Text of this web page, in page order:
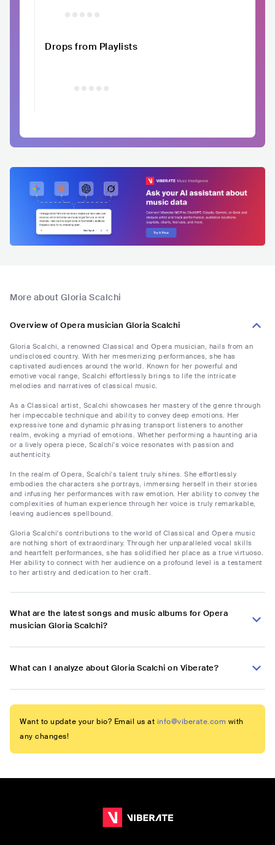
Drops from Playlists
More about Gloria Scalchi
Overview of Opera musician Gloria Scalchi
Gloria Scalchi, a renowned Classical and Opera musician, hails from an
undisclosed country. With her mesmerizing performances, she has
captivated audiences around the world. Known for her powerful and
emotive vocal range, Scalchi effortlessly brings to life the intricate
melodies and narratives of classical music.
As a Classical artist, Scalchi showcases her mastery of the genre through
her impeccable technique and ability to convey deep emotions. Her
expressive tone and dynamic phrasing transport listeners to another
realm, evoking a myriad of emotions. Whether performing a haunting aria
or a lively opera piece, Scalchi's voice resonates with passion and
authenticity.
In the realm of Opera, Scalchi's talent truly shines. She effortlessly
embodies the characters she portrays, immersing herself in their stories
and infusing her performances with raw emotion. Her ability to convey the
complexities of human experience through her voice is truly remarkable,
leaving audiences spellbound.
Gloria Scalchi's contributions to the world of Classical and Opera music
are nothing short of extraordinary. Through her unparalleled vocal skills
and heartfelt performances, she has solidified her place as a true virtuoso.
Her ability to connect with her audience on a profound level is a testament
to her artistry and dedication to her craft.
What are the latest songs and music albums for Opera
musician Gloria Scalchi?
What can I analyze about Gloria Scalchi on Viberate?
Want to update your bio? Email us at info@viberate.com with
any changes!